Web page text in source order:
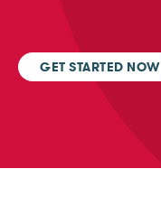
GET STARTED NOW